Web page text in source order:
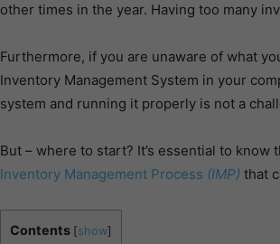
other times in the year. Having too many
Furthermore, if you are unaware of what
Inventory Management System in your
system and running it properly is not a
But – where to start? It’s essential to
Inventory Management Process (IMP) that
Contents [show]